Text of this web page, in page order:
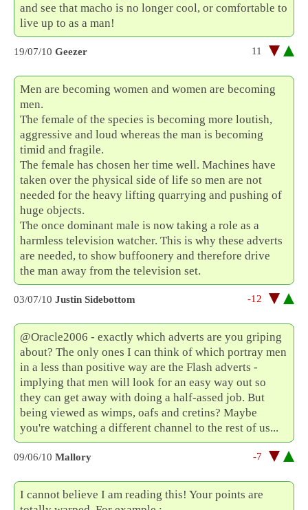
and see that macho is no longer cool, or comfortable to
live up to as a man!
19/07/10 Geezer 11
Men are becoming women and women are becoming
men.
The female of the species is becoming more loutish,
aggressive and loud whereas the man is becoming
timid and fragile.
The female has chosen her time well. Machines have
taken over the physical side of life so men are not
needed for the heavy lifting quarrying and pushing of
huge objects.
The once dominant male is now taking a role as a
harmless television watcher. This is why these adverts
are needed, to show buffoonery and therefore drive
the man away from the television set.
03/07/10 Justin Sidebottom -12
@Oracle2006 - exactly which adverts are you griping
about? The only ones I can think of which portray men
in a less than positive way are the Flash adverts -
implying that men will look for an easy way out so
they can get away with doing a half-assed job. But
being viewed as wimps, oafs and cretins? Maybe
you're watching a different channel to the rest of us...
09/06/10 Mallory -7
I cannot believe I am reading this! Your points are